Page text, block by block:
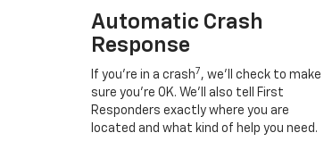
Automatic Crash
Response
If you’re in a crash 7 , we’ll check to make
sure you’re OK. We’ll also tell First
Responders exactly where you are
located and what kind of help you need.